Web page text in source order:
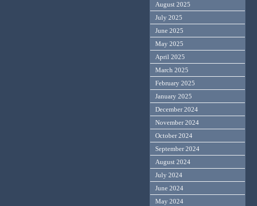
August 2025
July 2025
June 2025
May 2025
April 2025
March 2025
February 2025
January 2025
December 2024
November 2024
October 2024
September 2024
August 2024
July 2024
June 2024
May 2024